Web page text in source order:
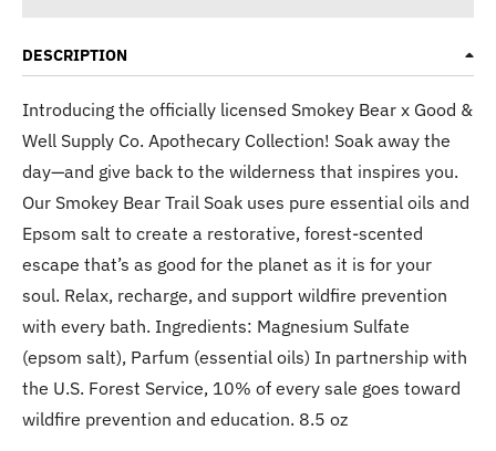
DESCRIPTION
Introducing the officially licensed Smokey Bear x Good &
Well Supply Co. Apothecary Collection! Soak away the
day—and give back to the wilderness that inspires you.
Our Smokey Bear Trail Soak uses pure essential oils and
Epsom salt to create a restorative, forest-scented
escape that’s as good for the planet as it is for your
soul. Relax, recharge, and support wildfire prevention
with every bath. Ingredients: Magnesium Sulfate
(epsom salt), Parfum (essential oils) In partnership with
the U.S. Forest Service, 10% of every sale goes toward
wildfire prevention and education. 8.5 oz